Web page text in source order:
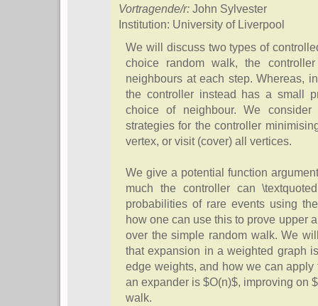
Vortragende/r: John Sylvester
Institution: University of Liverpool
We will discuss two types of
choice random walk, the
neighbours at each step. Whereas,
the controller instead has a small
choice of neighbour. We
strategies for the controller
vertex, or visit (cover) all vertices.
We give a potential function
much the controller can
probabilities of rare events using
how one can use this to prove upper
over the simple random walk. We
that expansion in a weighted graph
edge weights, and how we can
an expander is $O(n)$, improving on
walk.